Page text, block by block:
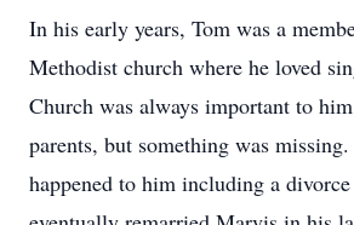
In his early years, Tom was a
Methodist church where he loved
Church was always important to
parents, but something was
happened to him including a